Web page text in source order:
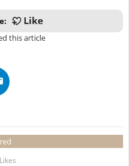
this article